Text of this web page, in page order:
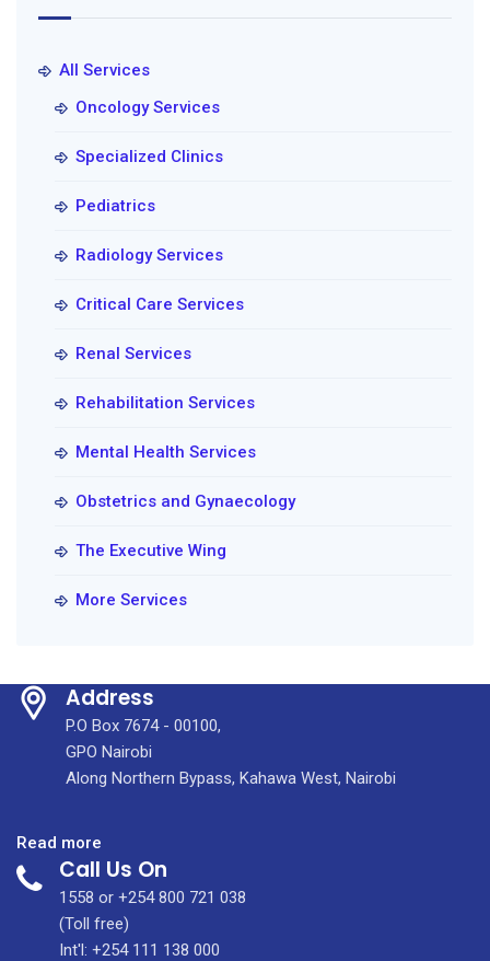
All Services
Oncology Services
Specialized Clinics
Pediatrics
Radiology Services
Critical Care Services
Renal Services
Rehabilitation Services
Mental Health Services
Obstetrics and Gynaecology
The Executive Wing
More Services
Address
P.O Box 7674 - 00100,
GPO Nairobi
Along Northern Bypass, Kahawa West, Nairobi
Read more
High-
Risk
Obstetric
&
Call Us On
1558 or +254 800 721 038
(Toll free)
Int'l: +254 111 138 000